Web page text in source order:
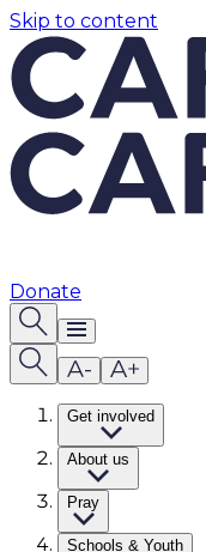
Skip to content
Donate
Get involved
About us
Pray
Schools & Youth